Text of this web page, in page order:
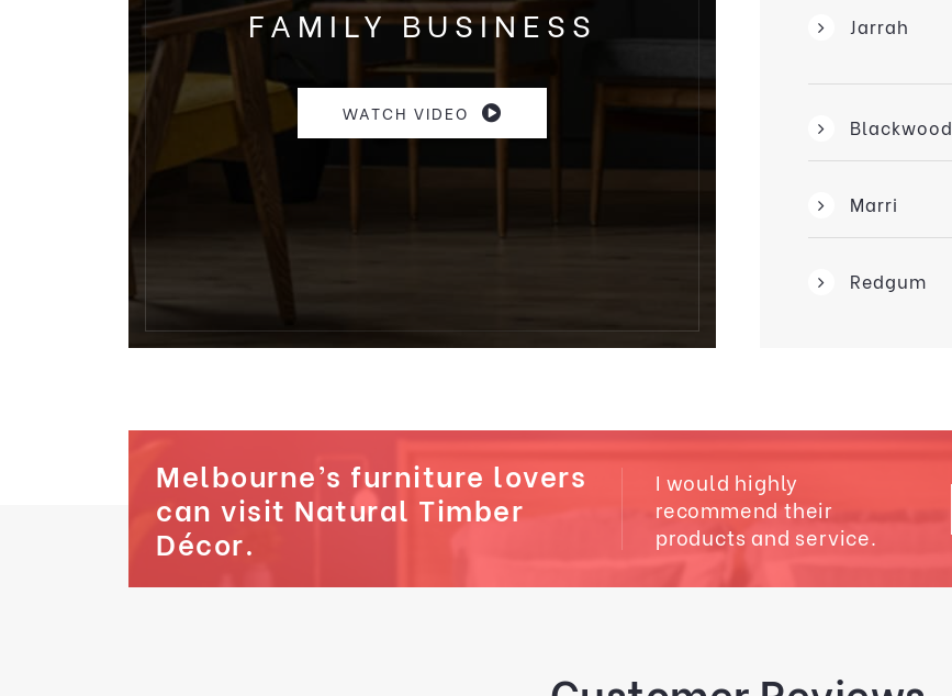
FAMILY BUSINESS
WATCH VIDEO
Jarrah
Blackwood
Marri
Redgum
Melbourne’s furniture lovers
can visit Natural Timber
Décor.
I would highly
recommend their
products and service.